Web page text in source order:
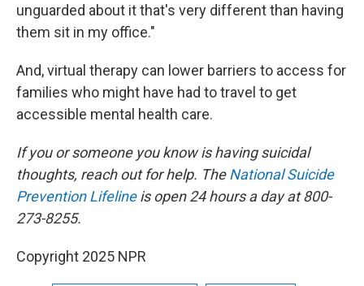
unguarded about it that's very different than having
them sit in my office."
And, virtual therapy can lower barriers to access for
families who might have had to travel to get
accessible mental health care.
If you or someone you know is having suicidal
thoughts, reach out for help. TheNational Suicide
Prevention Lifelineis open 24 hours a day at 800-
273-8255.
Copyright 2025 NPR